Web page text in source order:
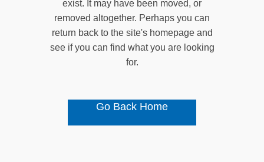
exist. It may have been moved, or
removed altogether. Perhaps you can
return back to the site's homepage and
see if you can find what you are looking
for.
Go Back Home